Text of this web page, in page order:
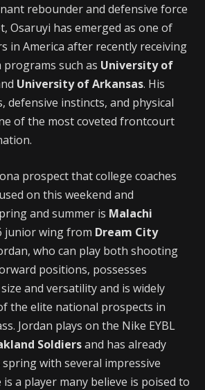
rebounder and defensive force
Osaruyi has emerged as one of
in America after recently receiving
such as University of
University of Arkansas. His
defensive instincts, and physical
of the most coveted frontcourt
prospect that college coaches
on this weekend and
and summer is Malachi
junior wing from Dream City
who can play both shooting
positions, possesses
and versatility and is widely
the elite national prospects in
Jordan plays on the Nike EYBL
Soldiersand has already
with several impressive
a player many believe is poised to